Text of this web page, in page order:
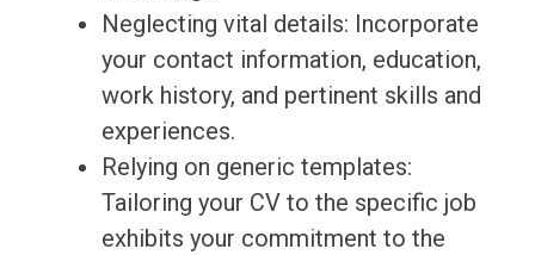
Neglecting vital details: Incorporate
your contact information, education,
work history, and pertinent skills and
experiences.
Relying on generic templates:
Tailoring your CV to the specific job
exhibits your commitment to the